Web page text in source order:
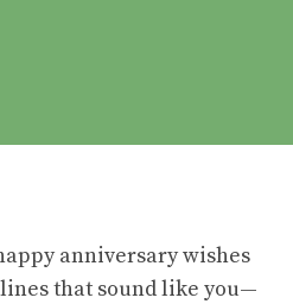
anniversary wishes
that sound like you—